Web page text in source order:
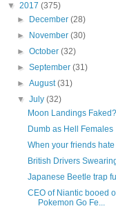
▼ 2017 (375)
►
December(28)
►
November(30)
►October(32)
►September(31)
►August(31)
▼July(32)
Moon Landings
Dumb as Hell Females
When your friends
British Drivers
Japanese Beetle trap
CEO of Niantic booed
Pokemon Go Fe...